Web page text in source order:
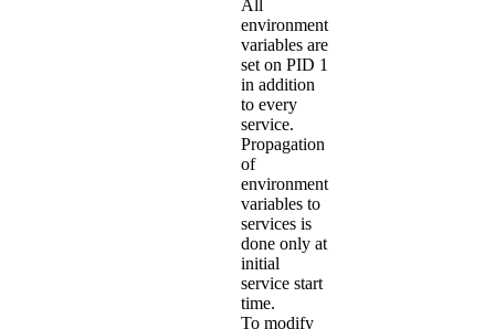
All
environment
variables are
set on PID 1
in addition
to every
service.
Propagation
of
environment
variables to
services is
done only at
initial
service start
time.
To modify